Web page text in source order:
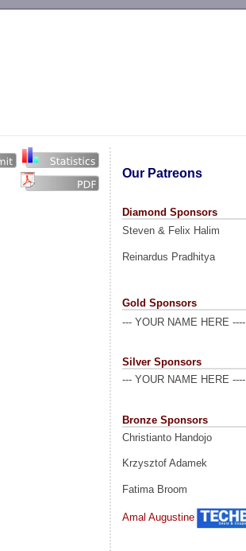
Our Patreons
Diamond Sponsors
Steven & Felix Halim
Reinardus Pradhitya
Gold Sponsors
--- YOUR NAME HERE ----
Silver Sponsors
--- YOUR NAME HERE ----
Bronze Sponsors
Christianto Handojo
Krzysztof Adamek
Fatima Broom
Amal Augustine